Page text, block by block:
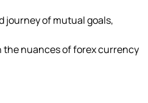
journey of mutual goals,
the nuances of forex currency